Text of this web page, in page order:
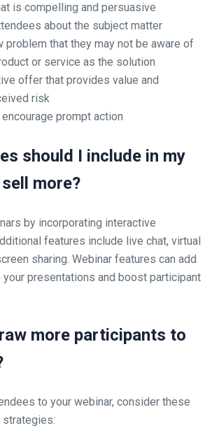
is compelling and persuasive
about the subject matter
problem that they may not be aware of
or service as the solution
offer that provides value and
risk
prompt action
should I include in my
more?
by incorporating interactive
features include live chat, virtual
sharing. Webinar features can add
presentations and boost participant
more participants to
to your webinar, consider these
strategies: